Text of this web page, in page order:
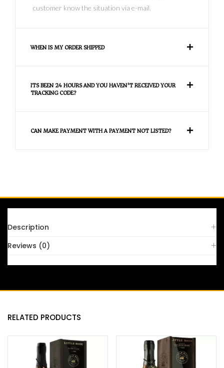
customer know the situation via e-mail.
WHEN IS MY ORDER SHIPPED
ITS BEEN 24 HOURS AND YOU HAVEN'T RECEIVED YOUR
TRACKING CODE?
CAN MAKE PAYMENT WITH A PAYMENT NOT LISTED?
Description
Reviews (0)
RELATED PRODUCTS